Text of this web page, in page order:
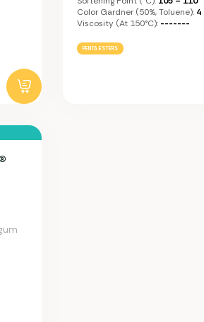
Color Gardner (50%, Toluene): 4
Viscosity (at 150°C): -------
PENTA ESTERS
®